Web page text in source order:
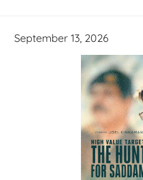
September 13, 2026